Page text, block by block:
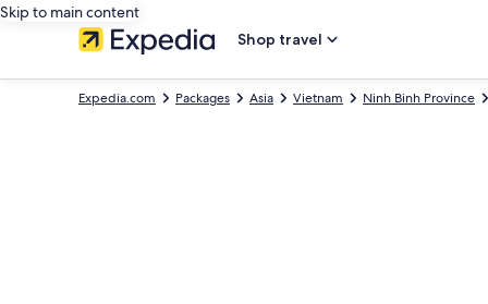
Skip to main content
Shop travel
Ninh Binh Province
Vietnam
Asia
Packages
Expedia.com